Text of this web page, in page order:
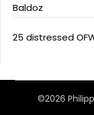
Baldoz
25 distressed
©2026